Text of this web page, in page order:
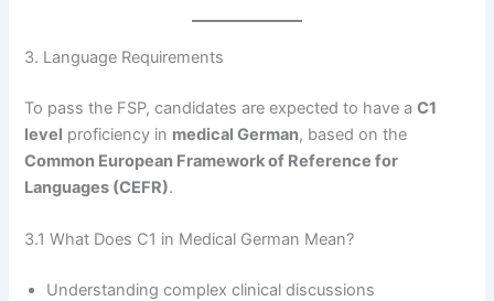
3. Language Requirements
To pass the FSP, candidates are expected to have aC1
level proficiency in medical German, based on the
Common European Framework of Reference for
Languages (CEFR).
3.1 What Does C1 in Medical German Mean?
Understanding complex clinical discussions